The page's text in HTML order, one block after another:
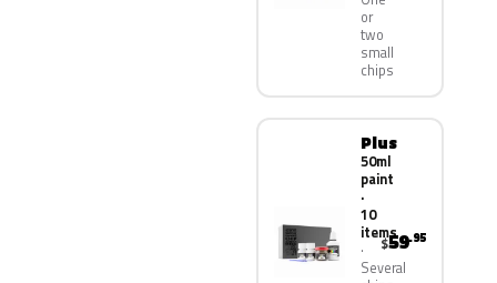
or
two
small
chips
Plus
50ml
paint
·
10
items
Several
$59.95